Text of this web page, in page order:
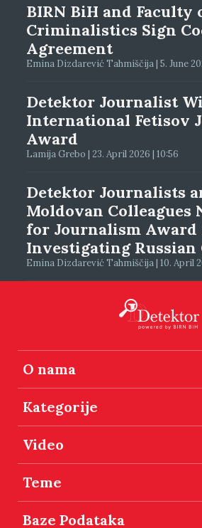
BIRN BiH and Faculty
Criminalistics Sign
Agreement
Emina Dizdarević Tahmiščija | 5. June
Detektor Journalist
International Fetisov
Award
Lamija Grebo | 23. April 2026 | 10:56
Detektor Journalists
Moldovan Colleagues
for Journalism Award
Investigating Russian
Emina Dizdarević Tahmiščija | 10. April
O nama
Kategorije
Video
Teme
Baze Podataka